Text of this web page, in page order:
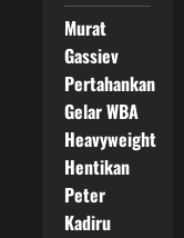
Murat
Gassiev
Pertahankan
Gelar WBA
Heavyweight
Hentikan
Peter
Kadiru